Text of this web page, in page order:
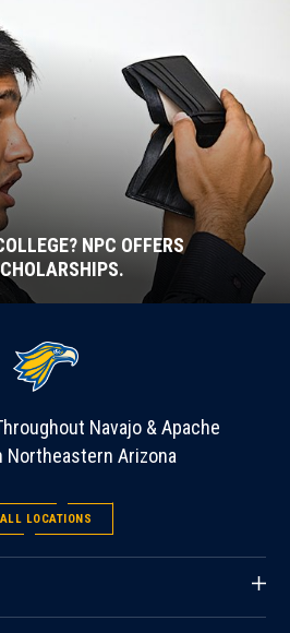
NPC OFFERS
Navajo & Apache
Northeastern Arizona
ALL LOCATIONS